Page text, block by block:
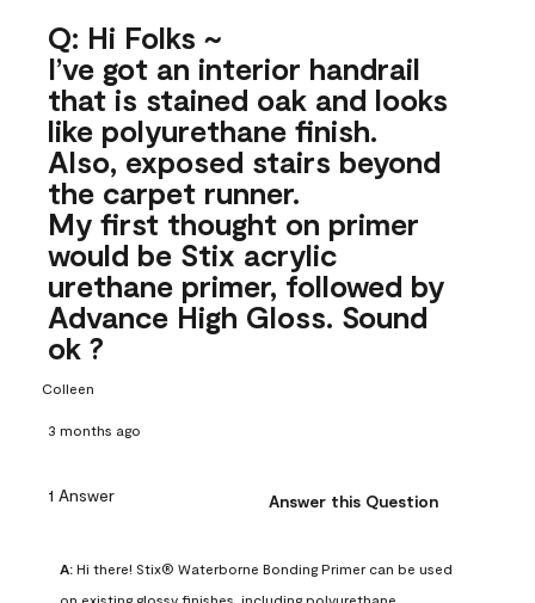
Q: Hi Folks ~
I’ve got an interior handrail
that is stained oak and looks
like polyurethane finish.
Also, exposed stairs beyond
the carpet runner.
My first thought on primer
would be Stix acrylic
urethane primer, followed by
Advance High Gloss. Sound
ok ?
Colleen
3 months ago
1 Answer Answer this Question
A: Hi there! Stix® Waterborne Bonding Primer can be used
on existing glossy finishes, including polyurethane.